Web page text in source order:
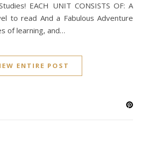
EACH UNIT CONSISTS OF: A
to read And a Fabulous Adventure
of learning, and…
ENTIRE POST